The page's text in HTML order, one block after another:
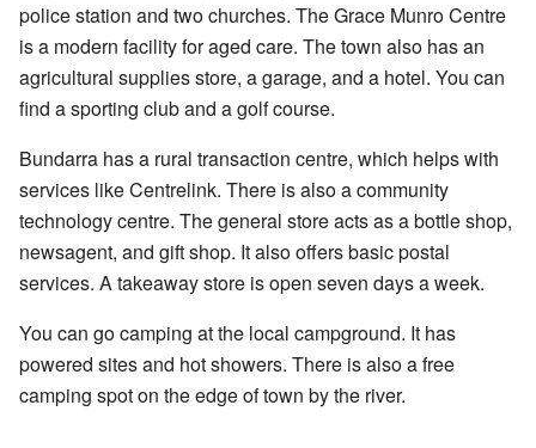
police station and two churches. The Grace Munro Centre
is a modern facility for aged care. The town also has an
agricultural supplies store, a garage, and a hotel. You can
find a sporting club and a golf course.
Bundarra has a rural transaction centre, which helps with
services like Centrelink. There is also a community
technology centre. The general store acts as a bottle shop,
newsagent, and gift shop. It also offers basic postal
services. A takeaway store is open seven days a week.
You can go camping at the local campground. It has
powered sites and hot showers. There is also a free
camping spot on the edge of town by the river.